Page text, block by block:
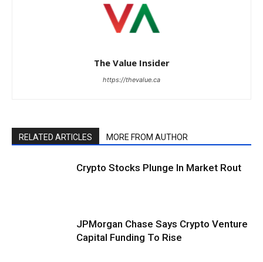
The Value Insider
https://thevalue.ca
RELATED ARTICLES MORE FROM AUTHOR
Crypto Stocks Plunge In Market Rout
JPMorgan Chase Says Crypto Venture
Capital Funding To Rise